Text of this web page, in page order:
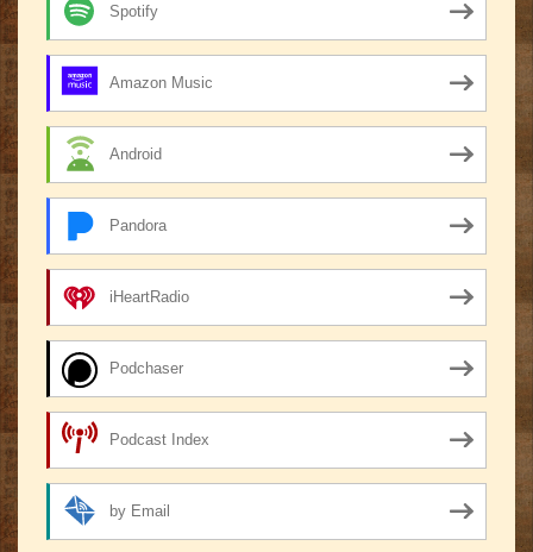
Spotify
Amazon Music
Android
Pandora
iHeartRadio
Podchaser
Podcast Index
by Email